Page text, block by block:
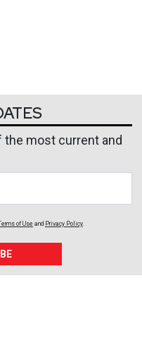
the most current and
of Use and Privacy Policy.